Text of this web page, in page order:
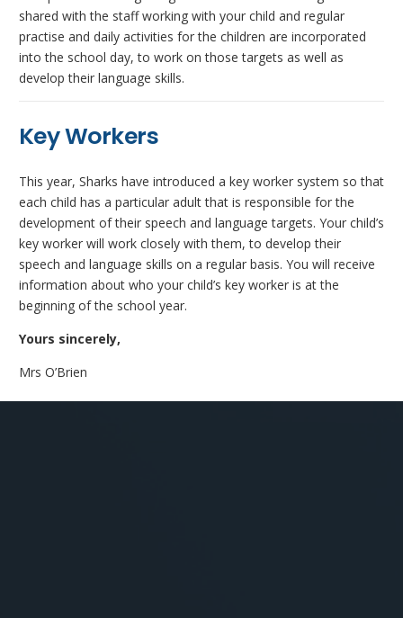
shared with the staff working with your child and regular
practise and daily activities for the children are incorporated
into the school day, to work on those targets as well as
develop their language skills.
Key Workers
This year, Sharks have introduced a key worker system so that
each child has a particular adult that is responsible for the
development of their speech and language targets. Your child’s
key worker will work closely with them, to develop their
speech and language skills on a regular basis. You will receive
information about who your child’s key worker is at the
beginning of the school year.
Yours sincerely,
Mrs O’Brien